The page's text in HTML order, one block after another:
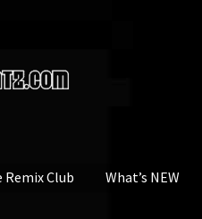
Club What’s NEW